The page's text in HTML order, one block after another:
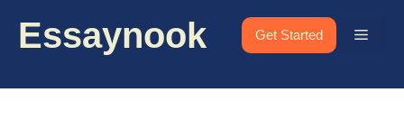
Essaynook Get Started Menu